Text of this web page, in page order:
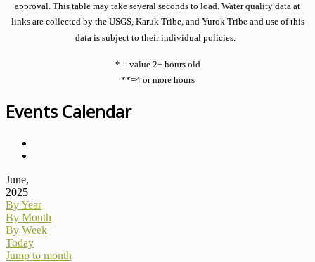
approval. This table may take several seconds to load. Water quality data at
links are collected by the USGS, Karuk Tribe, and Yurok Tribe and use of this
data is subject to their individual policies.
* = value 2+ hours old
**=4 or more hours
Events Calendar
June,
2025
By Year
By Month
By Week
Today
Jump to month